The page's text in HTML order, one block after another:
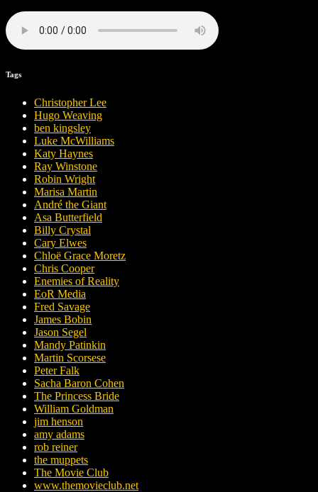
Tags
Christopher Lee
Hugo Weaving
ben kingsley
Luke McWilliams
Katy Haynes
Ray Winstone
Robin Wright
Marisa Martin
André the Giant
Asa Butterfield
Billy Crystal
Cary Elwes
Chloë Grace Moretz
Chris Cooper
Enemies of Reality
EoR Media
Fred Savage
James Bobin
Jason Segel
Mandy Patinkin
Martin Scorsese
Peter Falk
Sacha Baron Cohen
The Princess Bride
William Goldman
jim henson
amy adams
rob reiner
the muppets
The Movie Club
www.themovieclub.net